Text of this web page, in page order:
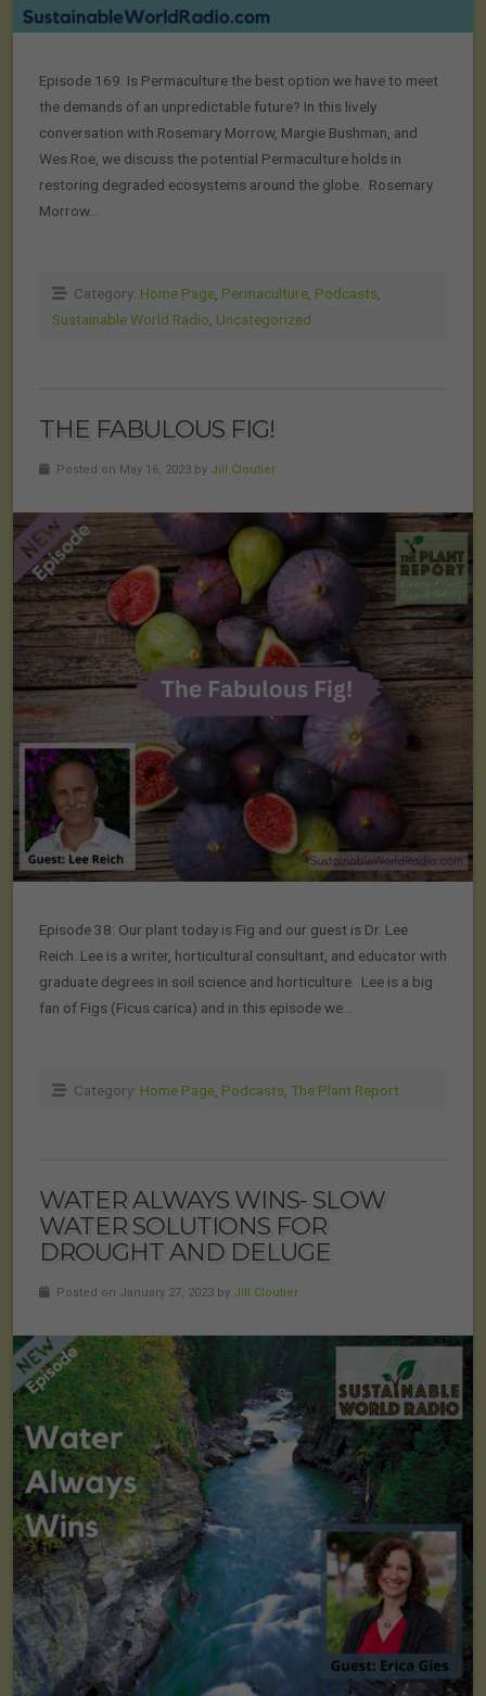
Episode 169: Is Permaculture the best option we have to meet
the demands of an unpredictable future? In this lively
conversation with Rosemary Morrow, Margie Bushman, and
Wes Roe, we discuss the potential Permaculture holds in
restoring degraded ecosystems around the globe. Rosemary
Morrow…
Category: Home Page, Permaculture, Podcasts,
Sustainable World Radio, Uncategorized
THE FABULOUS FIG!
Posted on May 16, 2023 by Jill Cloutier
Episode 38: Our plant today is Fig and our guest is Dr. Lee
Reich. Lee is a writer, horticultural consultant, and educator with
graduate degrees in soil science and horticulture. Lee is a big
fan of Figs (Ficus carica) and in this episode we…
Category: Home Page Podcasts The Plant Report
WATER ALWAYS WINS- SLOW
WATER SOLUTIONS FOR
DROUGHT AND DELUGE
Posted on January 27, 2023 by Jill Cloutier